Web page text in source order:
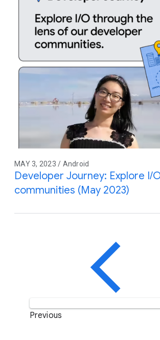
MAY 3, 2023 / Android
Developer Journey: Explore
communities (May 2023)
Previous